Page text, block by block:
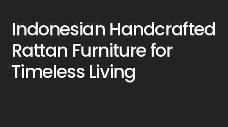
Indonesian Handcrafted
Rattan Furniture for
Timeless Living